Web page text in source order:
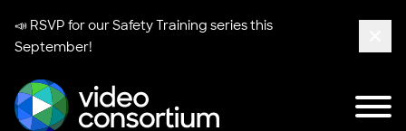
📣 RSVP for ourSafety Training seriesthis
September!